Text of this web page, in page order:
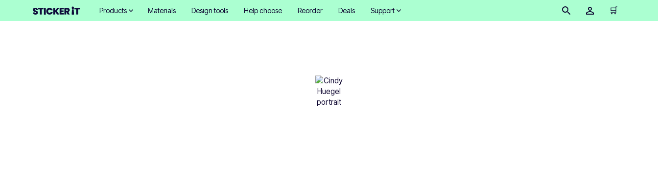
Products Materials Design tools Help choose Reorder Deals Support 🛒